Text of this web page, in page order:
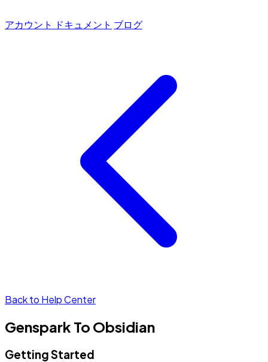
アカウント ドキュメント ブログ
Back to Help Center
Genspark To Obsidian
Getting Started